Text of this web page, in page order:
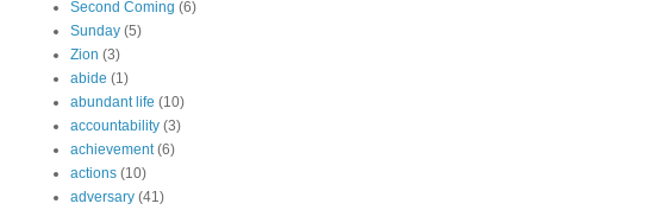
Second Coming (6)
Sunday (5)
Zion (3)
abide (1)
abundant life (10)
accountability (3)
achievement (6)
actions (10)
adversary (41)